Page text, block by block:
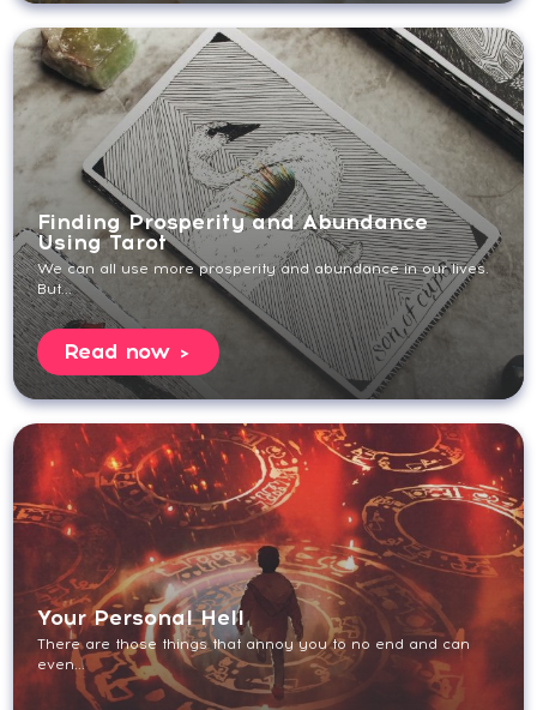
Finding Prosperity and Abundance
Using Tarot
We can all use more prosperity and abundance in our lives.
But...
Read now
Your Personal Hell
There are those things that annoy you to no end and can
even...